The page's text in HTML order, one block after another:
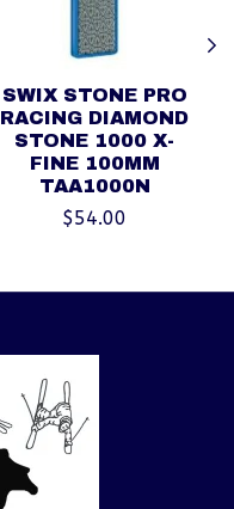
SWIX STONE PRO
RACING DIAMOND
STONE 1000 X-
FINE 100MM
TAA1000N
$54.00